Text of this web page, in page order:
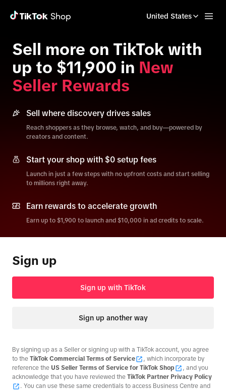
United States
Sell more on TikTok with
up to $11,900 in New
Seller Rewards
Sell where discovery drives sales
Reach shoppers as they browse, watch, and buy—powered by
creators and content.
Start your shop with $0 setup fees
Launch in just a few steps with no upfront costs and start selling
to millions right away.
Earn rewards to accelerate growth
Earn up to $1,900 to launch and $10,000 in ad credits to scale.
Sign up
Sign up with TikTok
Sign up another way
By signing up as a Seller or signing up with a TikTok account, you agree
to the TikTok Commercial Terms of Service
, which incorporate by
reference the US Seller Terms of Service for TikTok Shop
, and you
acknowledge that you have reviewed the TikTok Partner Privacy Policy
. You can use these same credentials to access Business Centre and